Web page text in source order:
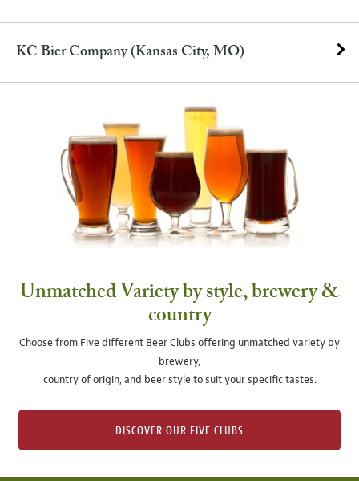
KC Bier Company (Kansas City, MO)
Unmatched Variety by style, brewery &
country
Choose from Five different Beer Clubs offering unmatched variety by
brewery,
country of origin, and beer style to suit your specific tastes.
DISCOVER OUR FIVE CLUBS